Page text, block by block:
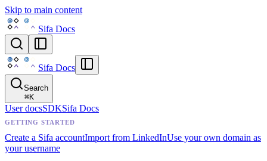
Skip to main content
Sifa Docs
Sifa Docs
Search
⌘K
User docsSDKSifa Docs
GETTING STARTED
Create a Sifa accountImport from LinkedInUse your own domain as
your username